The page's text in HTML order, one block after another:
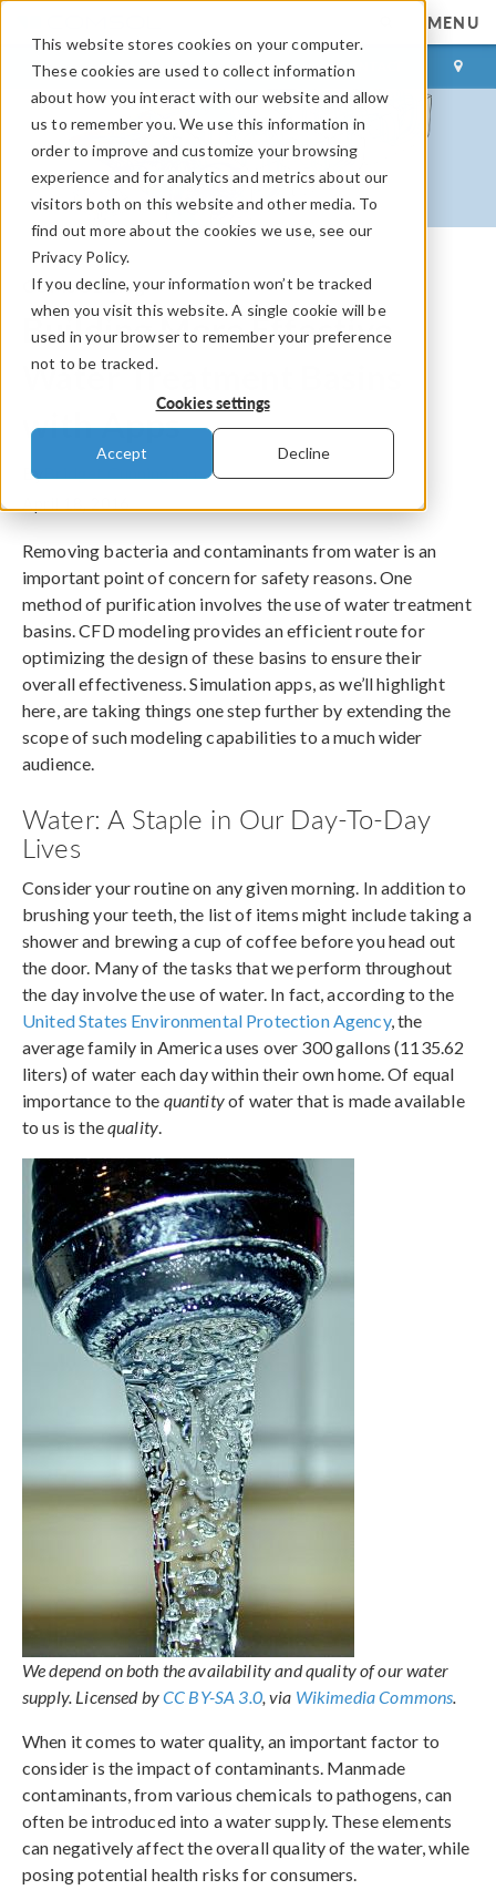
This website stores cookies on your computer.
These cookies are used to collect information
about how you interact with our website and allow
us to remember you. We use this information in
order to improve and customize your browsing
experience and for analytics and metrics about our
visitors both on this website and other media. To
find out more about the cookies we use, see our
Privacy Policy.
If you decline, your information won’t be tracked
when you visit this website. A single cookie will be
used in your browser to remember your preference
not to be tracked.
Cookies settings
Accept Decline
MENU
LOG IN CONTACT
COMSOL Blog
Building More Effective
Water Treatment Basins
with Apps
By
Removing bacteria and contaminants from water is an
important point of concern for safety reasons. One
method of purification involves the use of water treatment
basins. CFD modeling provides an efficient route for
optimizing the design of these basins to ensure their
overall effectiveness. Simulation apps, as we’ll highlight
here, are taking things one step further by extending the
scope of such modeling capabilities to a much wider
audience.
Water: A Staple in Our Day-To-Day
Lives
Consider your routine on any given morning. In addition to
brushing your teeth, the list of items might include taking a
shower and brewing a cup of coffee before you head out
the door. Many of the tasks that we perform throughout
the day involve the use of water. In fact, according to the
United States Environmental Protection Agency, the
average family in America uses over 300 gallons (1135.62
liters) of water each day within their own home. Of equal
importance to the quantityof water that is made available
to us is thequality
We depend on both the availability and quality of our water
supply. Licensed byCC BY-SA 3.0, via Wikimedia Commons
When it comes to water quality, an important factor to
consider is the impact of contaminants. Manmade
contaminants, from various chemicals to pathogens, can
often be introduced into a water supply. These elements
can negatively affect the overall quality of the water, while
posing potential health risks for consumers.